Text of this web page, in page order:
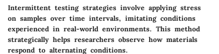
Intermittent testing strategies involve applying stress
on samples over time intervals, imitating conditions
experienced in real-world environments. This method
strategically helps researchers observe how materials
respond to alternating conditions.